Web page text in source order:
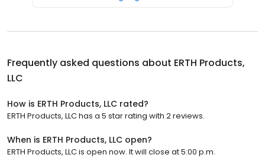
Frequently asked questions about ERTH Products,
LLC
How is ERTH Products, LLC rated?
ERTH Products, LLC has a 5 star rating with 2 reviews.
When is ERTH Products, LLC open?
ERTH Products, LLC is open now. It will close at 5:00 p.m.